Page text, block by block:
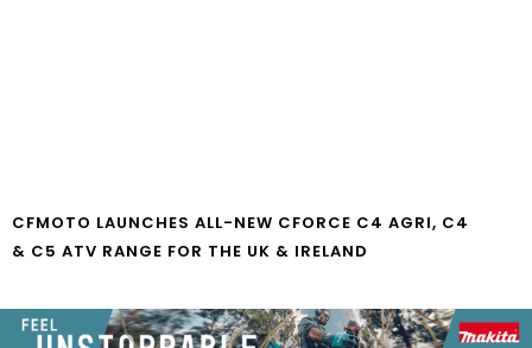
CFMOTO LAUNCHES ALL-NEW CFORCE C4 AGRI, C4
& C5 ATV RANGE FOR THE UK & IRELAND